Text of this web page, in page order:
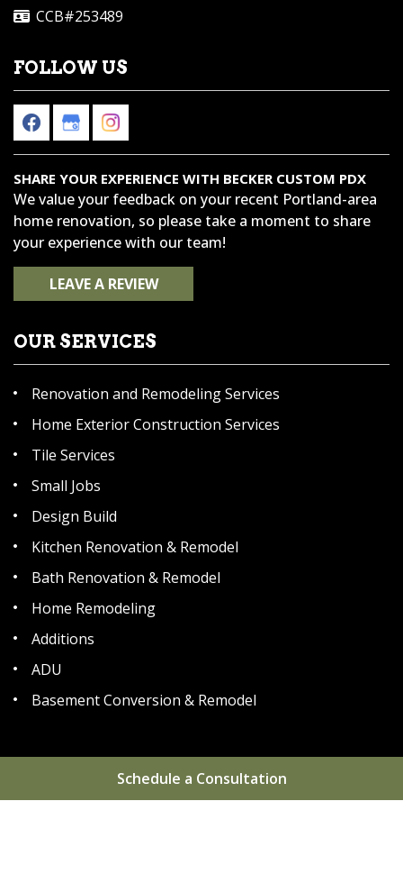
CCB#253489
FOLLOW US
SHARE YOUR EXPERIENCE WITH BECKER CUSTOM PDX
We value your feedback on your recent Portland-area
home renovation, so please take a moment to share
your experience with our team!
LEAVE A REVIEW
OUR SERVICES
Renovation and Remodeling Services
Home Exterior Construction Services
Tile Services
Small Jobs
Design Build
Kitchen Renovation & Remodel
Bath Renovation & Remodel
Home Remodeling
Additions
ADU
Basement Conversion & Remodel
Home About
Areas We Serve
Schedule a Consultation